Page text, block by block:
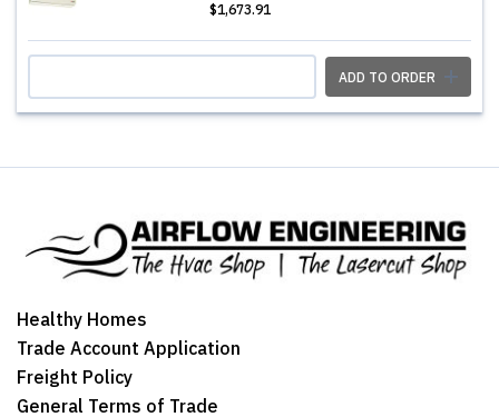
$1,673.91
ADD TO ORDER
Healthy Homes
Trade Account Application
Freight Policy
General Terms of Trade